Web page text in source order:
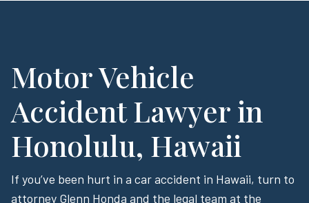
Motor Vehicle
Accident Lawyer in
Honolulu, Hawaii
If you’ve been hurt in a car accident in Hawaii, turn to
attorney Glenn Honda and the legal team at the